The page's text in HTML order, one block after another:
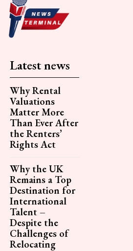
Latest news
Why Rental
Valuations
Matter More
Than Ever After
the Renters’
Rights Act
Why the UK
Remains a Top
Destination for
International
Talent –
Despite the
Challenges of
Relocating